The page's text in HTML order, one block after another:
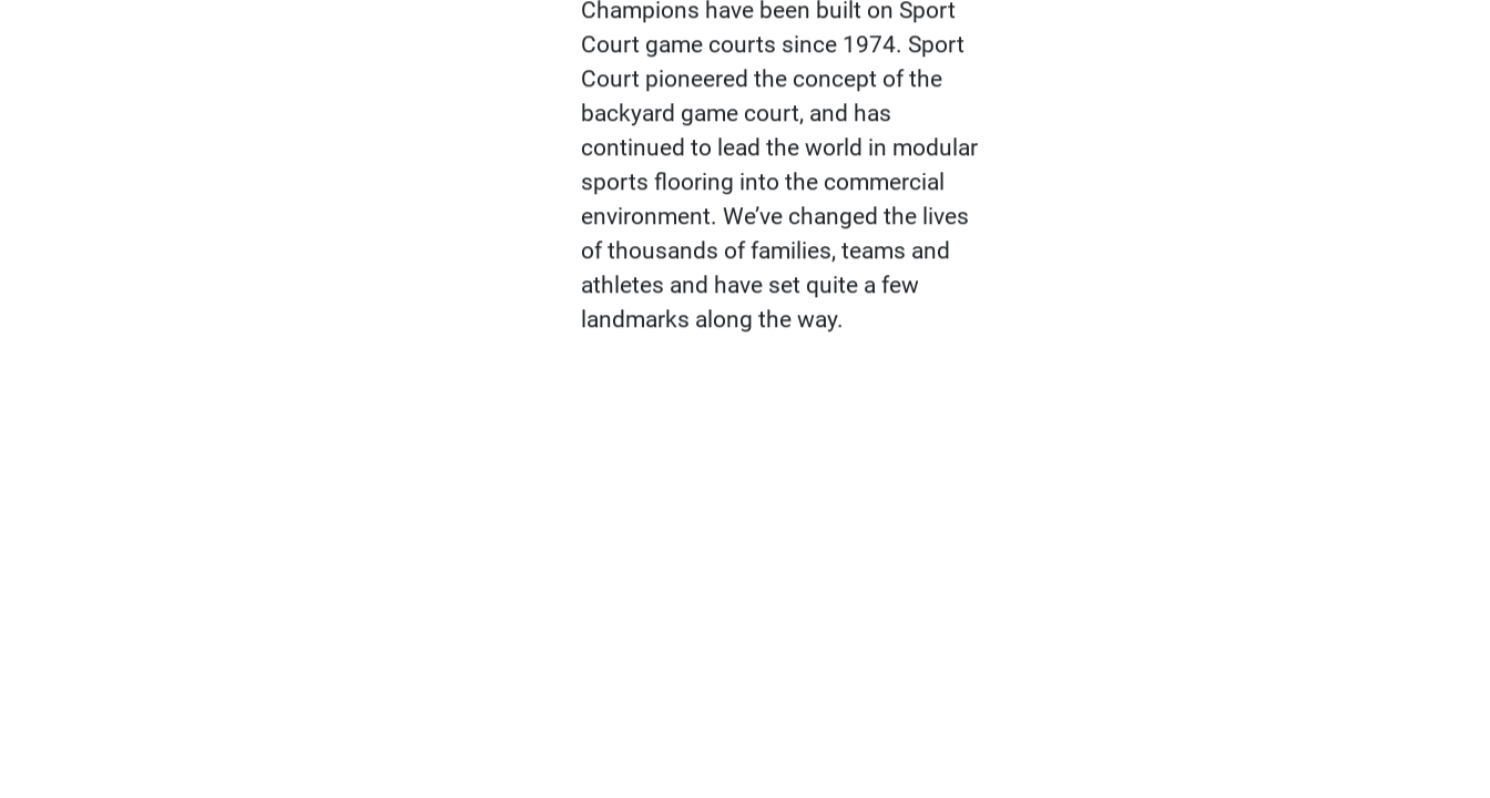
Champions have been built on Sport
Court game courts since 1974. Sport
Court pioneered the concept of the
backyard game court, and has
continued to lead the world in modular
sports flooring into the commercial
environment. We’ve changed the lives
of thousands of families, teams and
athletes and have set quite a few
landmarks along the way.